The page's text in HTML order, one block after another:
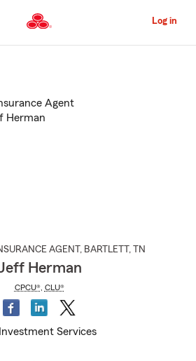
to
Content
Log in
AGENT , BARTLETT , TN
Herman
CPCU®, CLU®
Investment Services